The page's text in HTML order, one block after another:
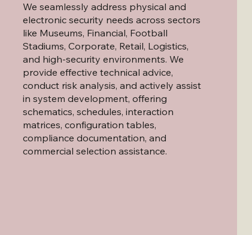
We seamlessly address physical and
electronic security needs across sectors
like Museums, Financial, Football
Stadiums, Corporate, Retail, Logistics,
and high-security environments. We
provide effective technical advice,
conduct risk analysis, and actively assist
in system development, offering
schematics, schedules, interaction
matrices, configuration tables,
compliance documentation, and
commercial selection assistance.